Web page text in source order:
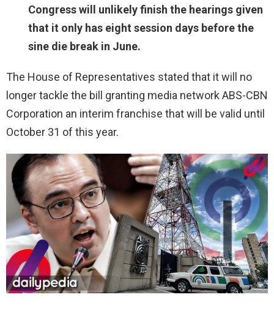
Congress will unlikely finish the hearings given
that it only has eight session days before the
sine die break in June.
The House of Representatives stated that it will no
longer tackle the bill granting media network ABS-CBN
Corporation an interim franchise that will be valid until
October 31 of this year.